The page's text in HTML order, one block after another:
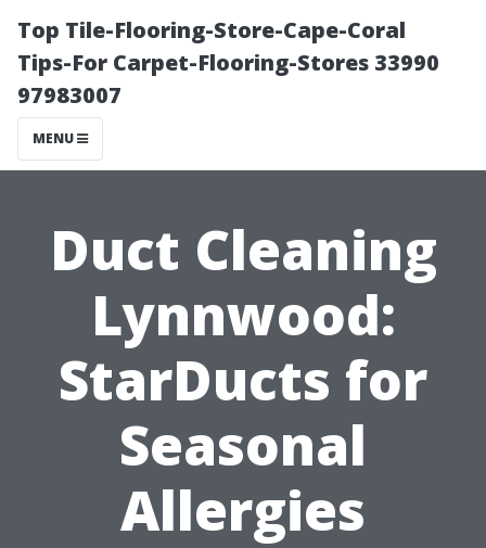
Top Tile-Flooring-Store-Cape-Coral
Tips-For Carpet-Flooring-Stores 33990
97983007
MENU
Duct Cleaning
Lynnwood:
StarDucts for
Seasonal
Allergies